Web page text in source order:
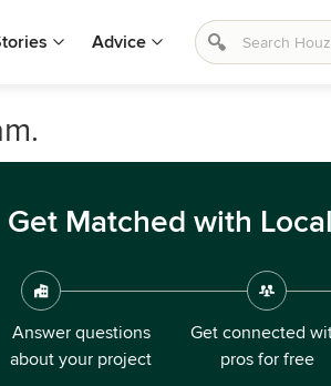
Advice
Get Matched with
Answer questions
about your project
Get connected
pros for free